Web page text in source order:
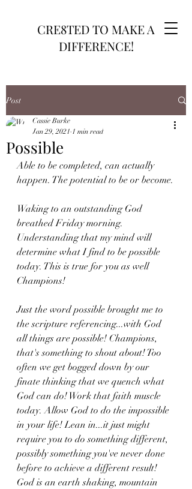
CRE8TED TO MAKE A
DIFFERENCE!
Post
Possible
Cassie Burke
Jan 29, 2021 1 min read
Able to be completed, can actually
happen. The potential to be or become.
Waking to an outstanding God
breathed Friday morning.
Understanding that my mind will
determine what I find to be possible
today. This is true for you as well
Champions!
Just the word possible brought me to
the scripture referencing...with God
all things are possible! Champions,
that's something to shout about! Too
often we get bogged down by our
finate thinking that we quench what
God can do! Work that faith muscle
today. Allow God to do the impossible
in your life! Lean in...it just might
require you to do something different,
possibly something you've never done
before to achieve a different result!
God is an earth shaking, mountain